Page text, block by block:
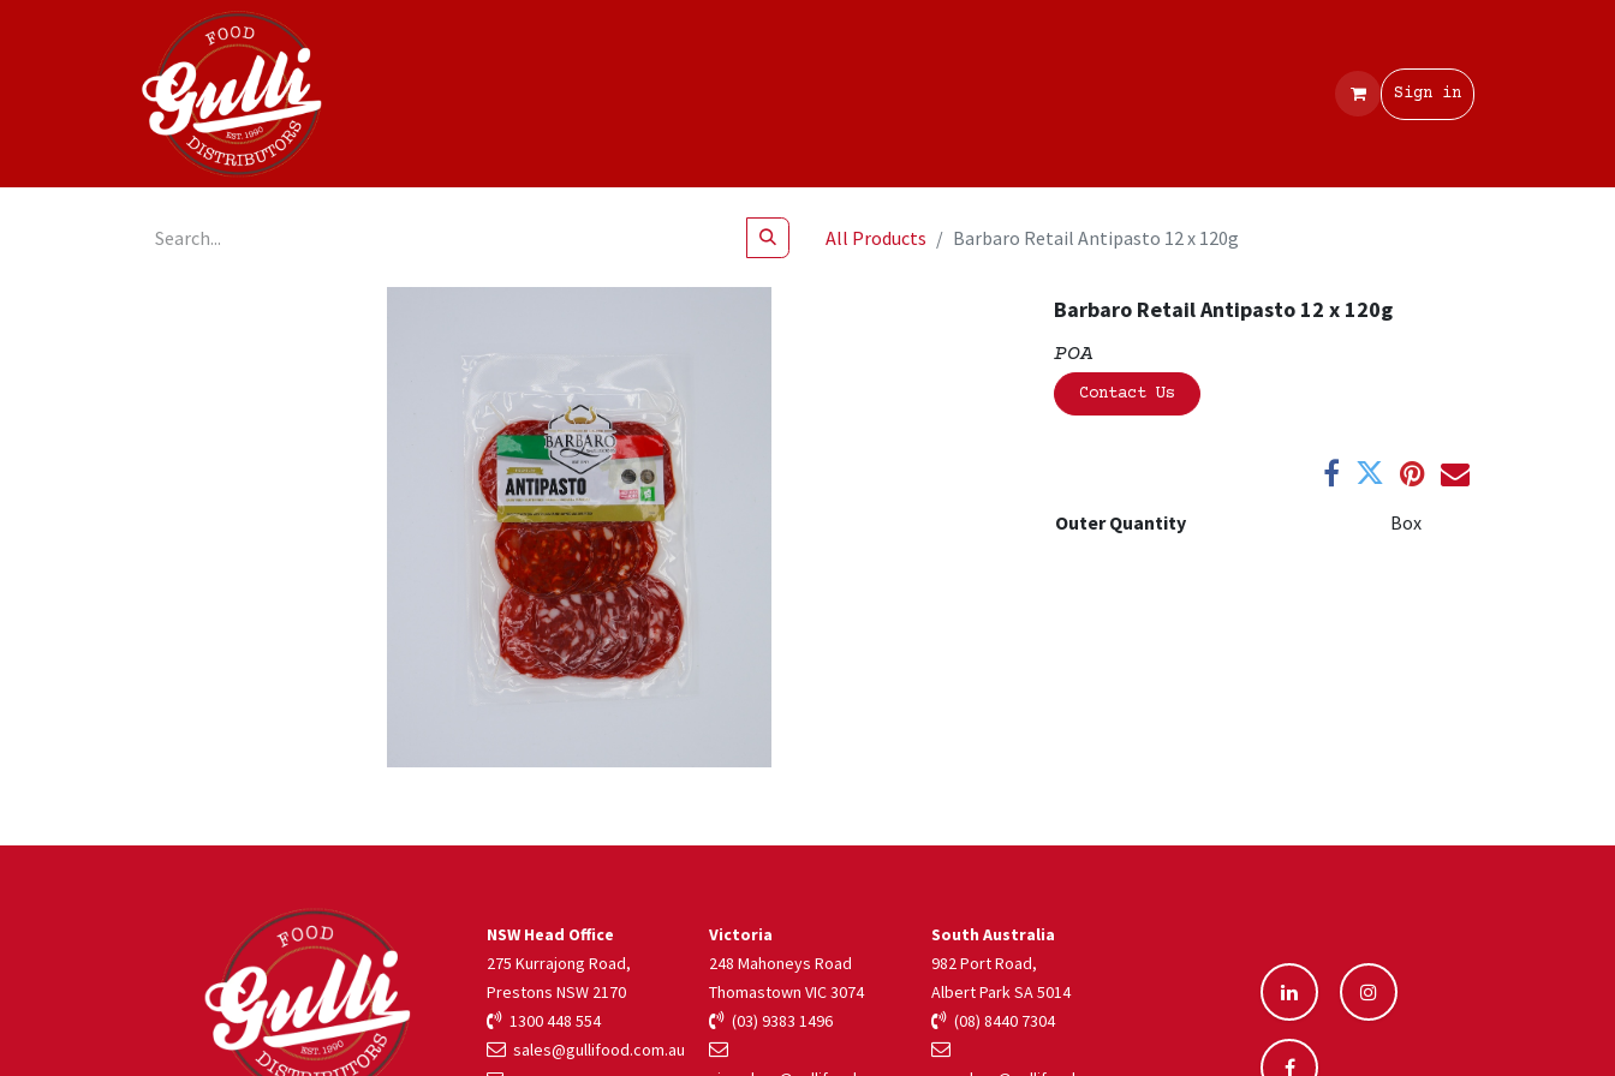
Sign in
All Products Barbaro Retail Antipasto 12 x 120g
Barbaro Retail Antipasto 12 x 120g
POA
Contact Us
Outer Quantity Box
South Australia
982 Port Road,
Albert Park SA 5014
(08) 8440 7304
NSW Head Office
275 Kurrajong Road,
Prestons NSW 2170
1300 448 554
sales@gullifood.com.au
Victoria
248 Mahoneys Road
Thomastown VIC 3074
(03) 9383 1496